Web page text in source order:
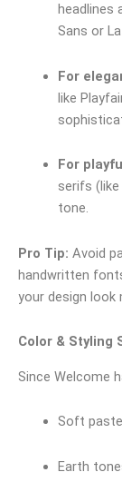
headlines
Sans or
For
like
For
serifs
tone.
Pro Tip: Avoid
handwritten
your design look
Color & Styling
Since Welcome
Soft
Earth